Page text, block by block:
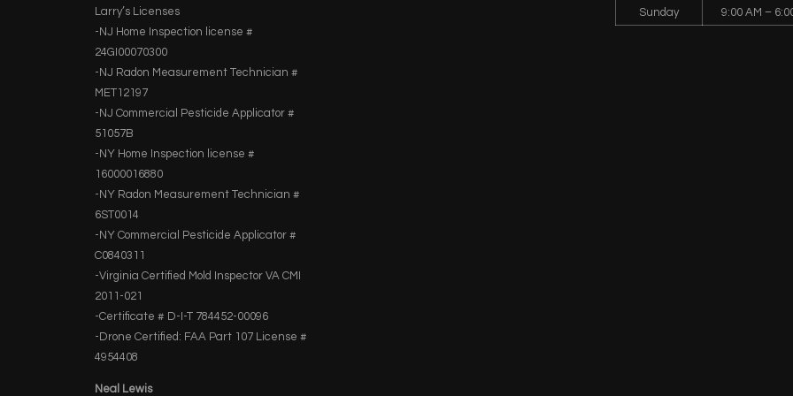
Larry’s Licenses
-NJ Home Inspection license #
24GI00070300
-NJ Radon Measurement Technician #
MET12197
-NJ Commercial Pesticide Applicator #
51057B
-NY Home Inspection license #
16000016880
-NY Radon Measurement Technician #
6ST0014
-NY Commercial Pesticide Applicator #
C0840311
-Virginia Certified Mold Inspector VA CMI
2011-021
-Certificate # D-I-T 784452-00096
-Drone Certified: FAA Part 107 License #
4954408
Neal Lewis
Sunday 9:00 AM –